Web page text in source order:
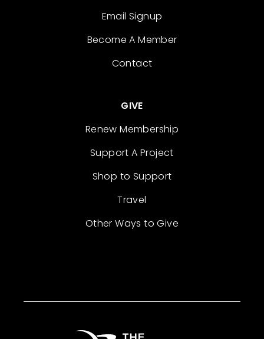
Email Signup
Become A Member
Contact
GIVE
Renew Membership
Support A Project
Shop to Support
Travel
Other Ways to Give